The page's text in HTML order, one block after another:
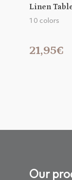
Linen
10 colors
21,95€
Our